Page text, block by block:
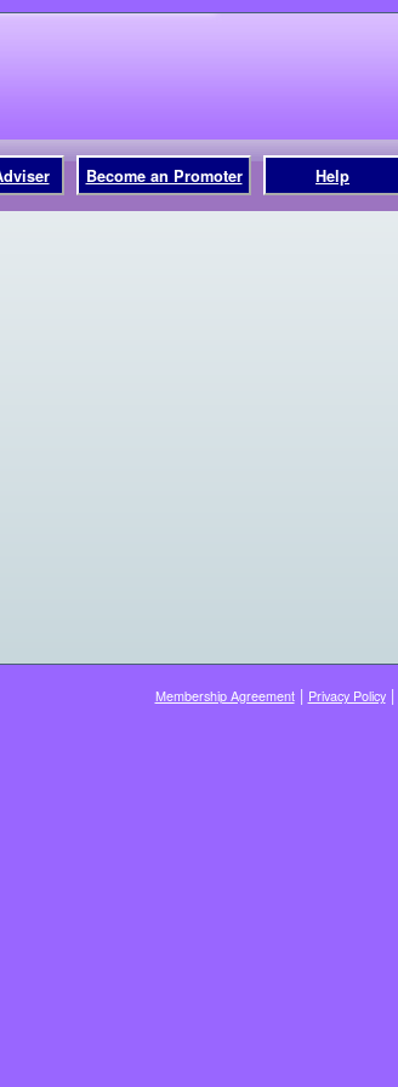
Become an Promoter Help
Membership Agreement| Privacy Policy|